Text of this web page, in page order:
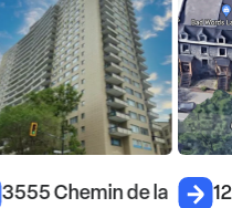
3555 Chemin de la